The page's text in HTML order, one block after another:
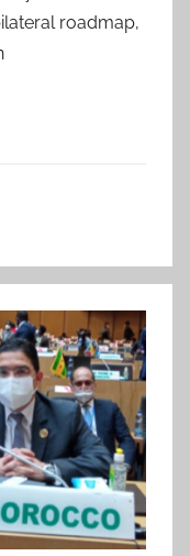
roadmap,